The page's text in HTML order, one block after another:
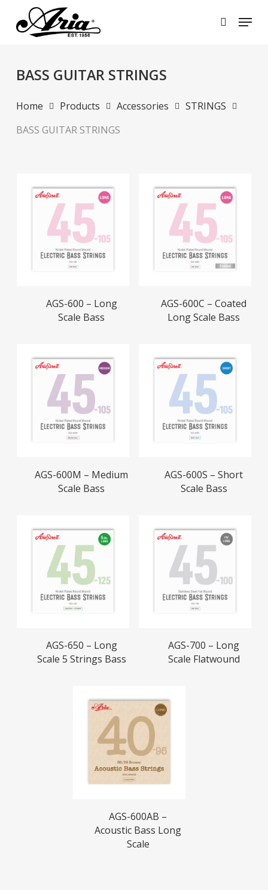
main
search
Menu
BASS GUITAR STRINGS
Home Products Accessories
STRINGS
BASS GUITAR STRINGS
Read More
AGS-600 – Long
Scale Bass
Read More
AGS-600C – Coated
Long Scale Bass
Read More
AGS-600M – Medium
Scale Bass
Read More
AGS-600S – Short
Scale Bass
Read More
AGS-650 – Long
Scale 5 Strings Bass
Read More
AGS-700 – Long
Scale Flatwound
Read More
AGS-600AB –
Acoustic Bass Long
Scale